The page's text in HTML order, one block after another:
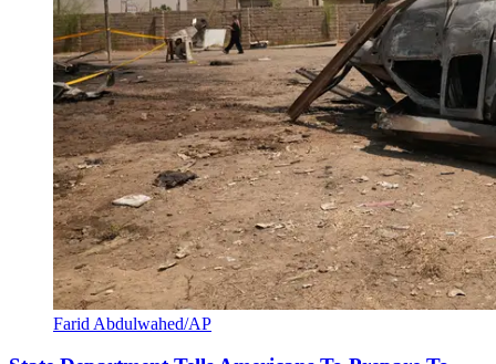
Farid Abdulwahed/AP